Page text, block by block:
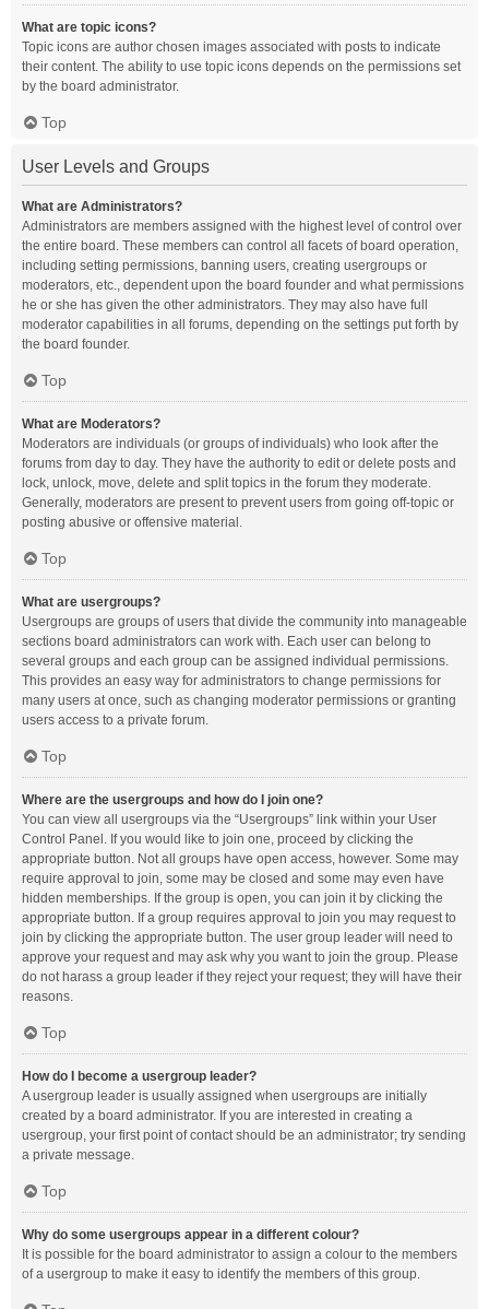
What are topic icons?
Topic icons are author chosen images associated with posts to indicate
their content. The ability to use topic icons depends on the permissions set
by the board administrator.
Top
User Levels and Groups
What are Administrators?
Administrators are members assigned with the highest level of control over
the entire board. These members can control all facets of board operation,
including setting permissions, banning users, creating usergroups or
moderators, etc., dependent upon the board founder and what permissions
he or she has given the other administrators. They may also have full
moderator capabilities in all forums, depending on the settings put forth by
the board founder.
Top
What are Moderators?
Moderators are individuals (or groups of individuals) who look after the
forums from day to day. They have the authority to edit or delete posts and
lock, unlock, move, delete and split topics in the forum they moderate.
Generally, moderators are present to prevent users from going off-topic or
posting abusive or offensive material.
Top
What are usergroups?
Usergroups are groups of users that divide the community into manageable
sections board administrators can work with. Each user can belong to
several groups and each group can be assigned individual permissions.
This provides an easy way for administrators to change permissions for
many users at once, such as changing moderator permissions or granting
users access to a private forum.
Top
Where are the usergroups and how do I join one?
You can view all usergroups via the “Usergroups” link within your User
Control Panel. If you would like to join one, proceed by clicking the
appropriate button. Not all groups have open access, however. Some may
require approval to join, some may be closed and some may even have
hidden memberships. If the group is open, you can join it by clicking the
appropriate button. If a group requires approval to join you may request to
join by clicking the appropriate button. The user group leader will need to
approve your request and may ask why you want to join the group. Please
do not harass a group leader if they reject your request; they will have their
reasons.
Top
How do I become a usergroup leader?
A usergroup leader is usually assigned when usergroups are initially
created by a board administrator. If you are interested in creating a
usergroup, your first point of contact should be an administrator; try sending
a private message.
Top
Why do some usergroups appear in a different colour?
It is possible for the board administrator to assign a colour to the members
of a usergroup to make it easy to identify the members of this group.